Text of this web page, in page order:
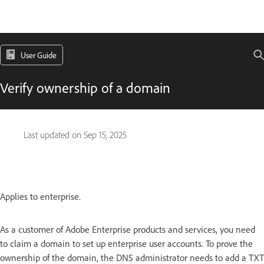
User Guide
Verify ownership of a domain
Last updated on Sep 15, 2025
Applies to enterprise.
As a customer of Adobe Enterprise products and services, you need
to claim a domain to set up enterprise user accounts. To prove the
ownership of the domain, the DNS administrator needs to add a TXT